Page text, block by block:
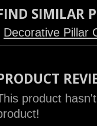
SIMILAR
Decorative Pillar
product